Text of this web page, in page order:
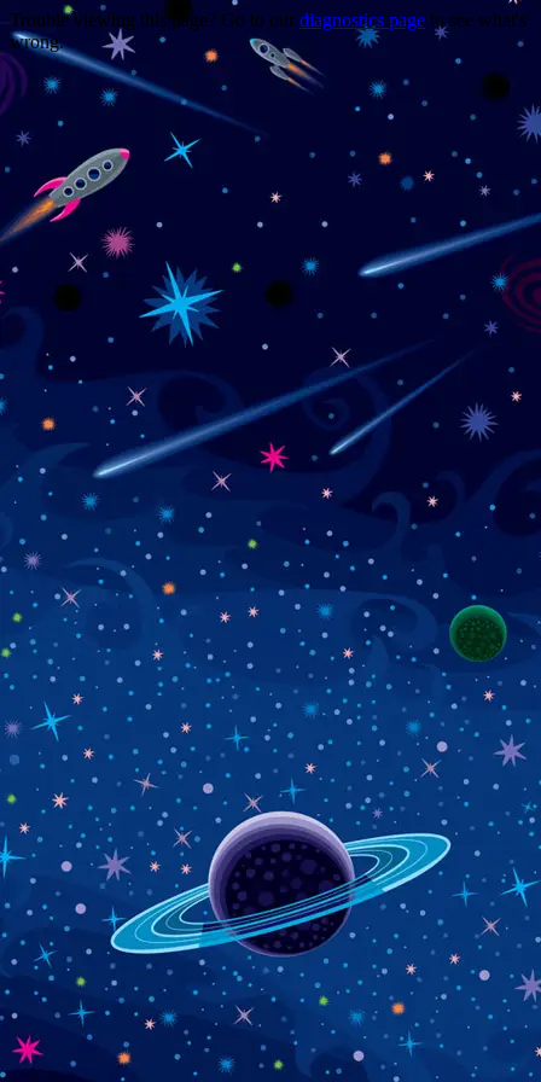
Trouble viewing this page? Go to our diagnostics page to see what's
wrong.